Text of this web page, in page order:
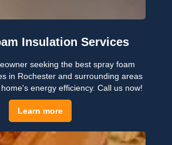
Insulation Services
seeking the best spray foam
in Rochester and surrounding areas
energy efficiency. Call us now!
Learn more